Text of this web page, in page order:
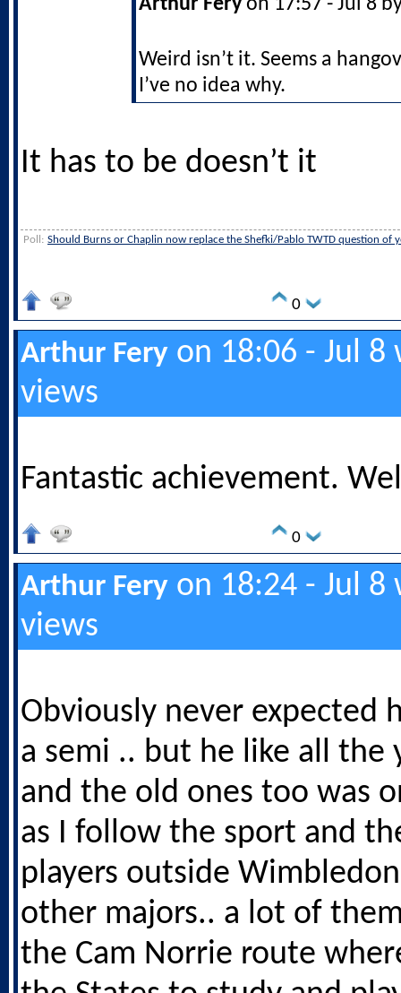
Arthur Fery on 17:57 - Jul 8
Weird isn’t it. Seems a
I’ve no idea why.
It has to be doesn’t it
Poll: Should Burns or Chaplin now replace the Shefki/Pablo TWTD question of
0
Arthur Fery on 18:06 - Jul 8
views
Fantastic achievement.
0
Arthur Fery on 18:24 - Jul 8
views
Obviously never expected
a semi .. but he like all the
and the old ones too was
as I follow the sport and
players outside
other majors.. a lot of
the Cam Norrie route